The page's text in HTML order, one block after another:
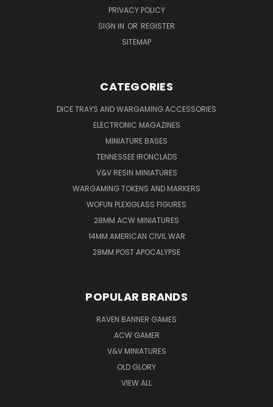
PRIVACY POLICY
SIGN IN OR REGISTER
SITEMAP
CATEGORIES
DICE TRAYS AND WARGAMING ACCESSORIES
ELECTRONIC MAGAZINES
MINIATURE BASES
TENNESSEE IRONCLADS
V&V RESIN MINIATURES
WARGAMING TOKENS AND MARKERS
WOFUN PLEXIGLASS FIGURES
28MM ACW MINIATURES
14MM AMERICAN CIVIL WAR
28MM POST APOCALYPSE
POPULAR BRANDS
RAVEN BANNER GAMES
ACW GAMER
V&V MINIATURES
OLD GLORY
VIEW ALL